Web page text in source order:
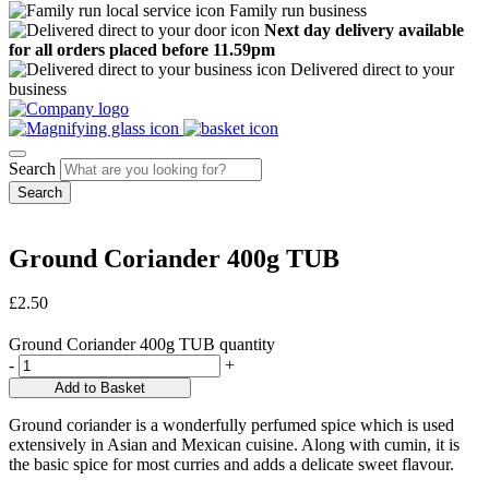
Family run business
Next day delivery available
for all orders placed before 11.59pm
Delivered direct to your
business
Search
Ground Coriander 400g TUB
£2.50
Ground Coriander 400g TUB quantity
-
+
Add to Basket
Ground coriander is a wonderfully perfumed spice which is used
extensively in Asian and Mexican cuisine. Along with cumin, it is
the basic spice for most curries and adds a delicate sweet flavour.